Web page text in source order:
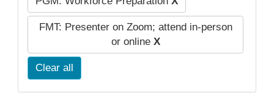
FMT: Presenter on Zoom; attend in-person
or online X
Clear all